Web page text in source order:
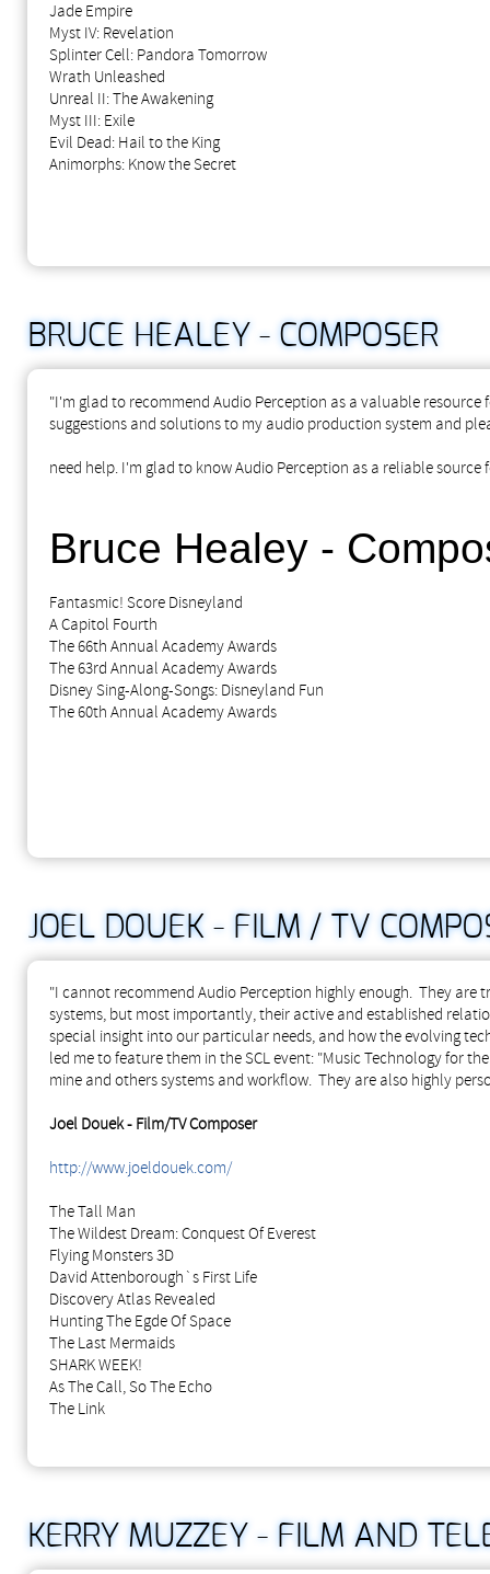
Jade Empire
Myst IV: Revelation
Splinter Cell: Pandora Tomorrow
Wrath Unleashed
Unreal II: The Awakening
Myst III: Exile
Evil Dead: Hail to the King
Animorphs: Know the Secret
BRUCE HEALEY - COMPOSER
"I'm glad to recommend Audio Perception as a valuable
suggestions and solutions to my audio production system and
need help. I'm glad to know Audio Perception as a reliable source
Bruce Healey -
Fantasmic! Score Disneyland
A Capitol Fourth
The 66th Annual Academy Awards
The 63rd Annual Academy Awards
Disney Sing-Along-Songs: Disneyland Fun
The 60th Annual Academy Awards
JOEL DOUEK - FILM / TV
"I cannot recommend Audio Perception highly enough. They
systems, but most importantly, their active and established
special insight into our particular needs, and how the evolving
led me to feature them in the SCL event: "Music Technology for
mine and others systems and workflow. They are also highly
Joel Douek - Film/TV Composer
http://www.joeldouek.com/
The Tall Man
The Wildest Dream: Conquest Of Everest
Flying Monsters 3D
David Attenborough`s First Life
Discovery Atlas Revealed
Hunting The Egde Of Space
The Last Mermaids
SHARK WEEK!
As The Call, So The Echo
The Link
KERRY MUZZEY - FILM AND